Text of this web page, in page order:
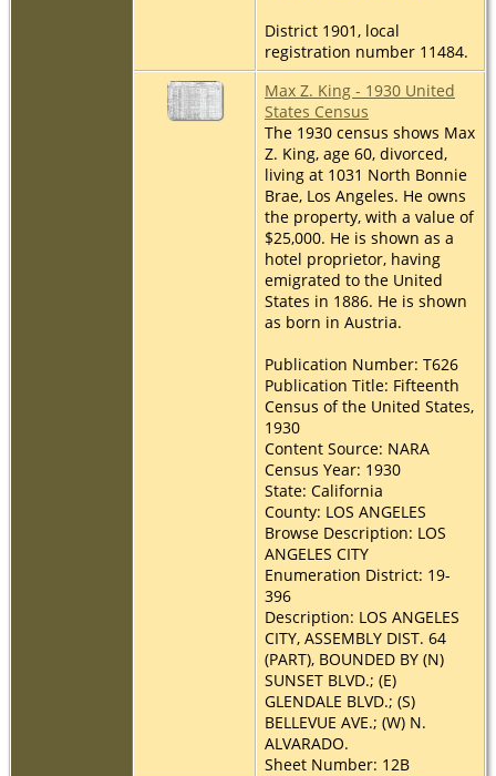
District 1901, local
registration number 11484.
Max Z. King - 1930 United
States Census
The 1930 census shows Max
Z. King, age 60, divorced,
living at 1031 North Bonnie
Brae, Los Angeles. He owns
the property, with a value of
$25,000. He is shown as a
hotel proprietor, having
emigrated to the United
States in 1886. He is shown
as born in Austria.
Publication Number: T626
Publication Title: Fifteenth
Census of the United States,
1930
Content Source: NARA
Census Year: 1930
State: California
County: LOS ANGELES
Browse Description: LOS
ANGELES CITY
Enumeration District: 19-
396
Description: LOS ANGELES
CITY, ASSEMBLY DIST. 64
(PART), BOUNDED BY (N)
SUNSET BLVD.; (E)
GLENDALE BLVD.; (S)
BELLEVUE AVE.; (W) N.
ALVARADO.
Sheet Number: 12B